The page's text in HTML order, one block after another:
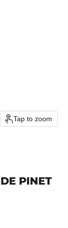
Tap to zoom
PINET